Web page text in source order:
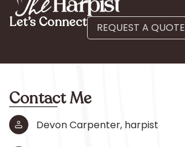
Let’s Connect REQUEST A QUOTE
Contact Me
Devon Carpenter, harpist